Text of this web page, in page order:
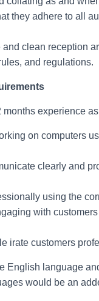
they adhere to all
clean reception
and regulations.
months experience
on computers
clearly and
using the
with customers
irate customers
English language
would be an